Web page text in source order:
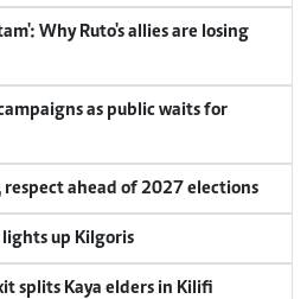
Why Ruto's allies are losing
as public waits for
ahead of 2027 elections
lights up Kilgoris
splits Kaya elders in Kilifi